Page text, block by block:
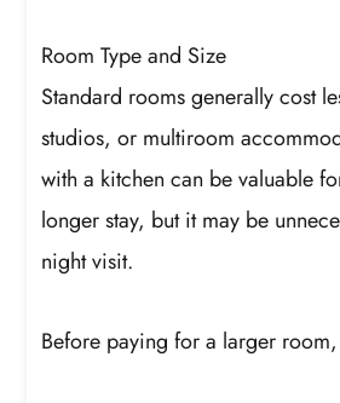
Room Type and Size
Standard rooms generally cost
studios, or multiroom
with a kitchen can be valuable
longer stay, but it may be
night visit.
Before paying for a larger